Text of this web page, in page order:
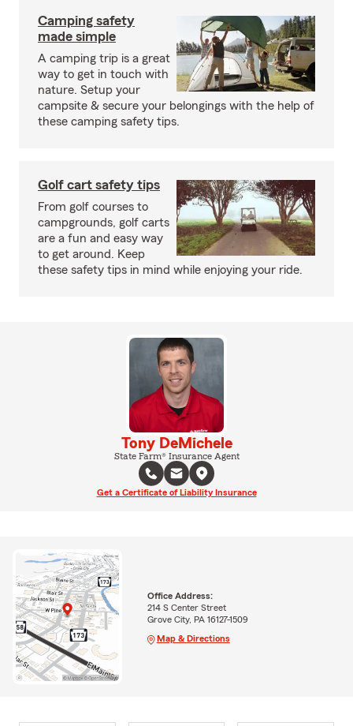
Camping safety
made simple
A camping trip is a great
way to get in touch with
nature. Setup your
campsite & secure your belongings with the help of
these camping safety tips.
Golf cart safety tips
From golf courses to
campgrounds, golf carts
are a fun and easy way
to get around. Keep
these safety tips in mind while enjoying your ride.
Tony DeMichele
State Farm® Insurance Agent
Get a Certificate of Liability Insurance
Office Address:
214 S Center Street
Grove City, PA 16127-1509
Map & Directions